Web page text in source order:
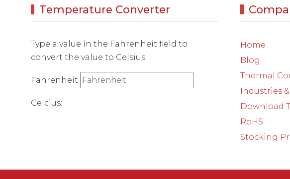
Temperature Converter
Type a value in the Fahrenheit field to
convert the value to Celsius:
Fahrenheit
Celcius:
Home
Blog
Thermal
Industries
Download
RoHS
Stocking